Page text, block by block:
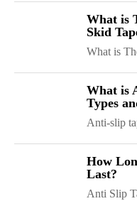
What is
Skid
What is
What is
Types
Anti-slip
How
Last?
Anti Slip
ShenZhen
Limited